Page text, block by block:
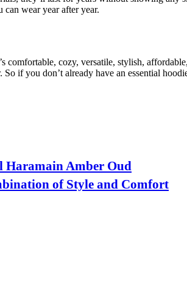
wear year after year.
comfortable, cozy, versatile, stylish,
if you don’t already have an essential
Haramain Amber Oud
of Style and Comfort